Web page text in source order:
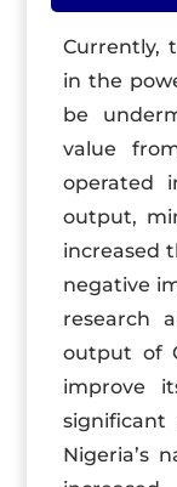
Currently,
in the
be
value
operated
output,
increased
negative
research
output of
improve
Nigeria’s